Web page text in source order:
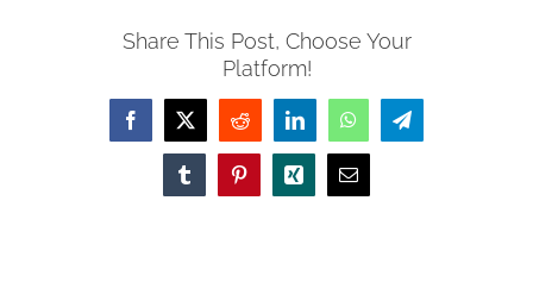
Share This Post, Choose Your
Platform!
Facebook
X Reddit LinkedInWhatsAppTelegram
TumblrPinterestXing Email